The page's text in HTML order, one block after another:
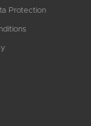
Protection